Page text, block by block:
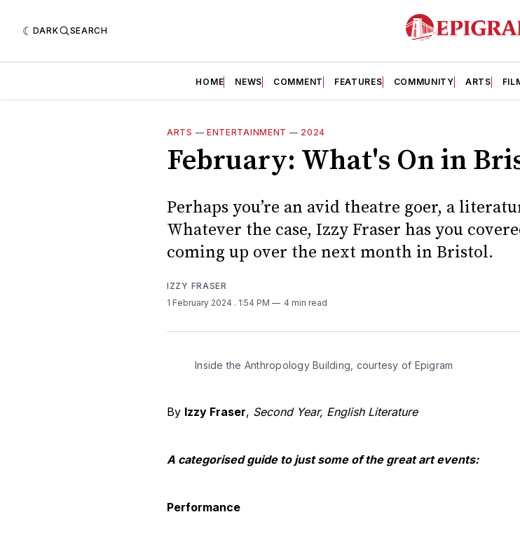
DARK SEARCH
HOME NEWS COMMENT FEATURES COMMUNITY ARTS
ARTS — ENTERTAINMENT — 2024
February: What's On in
Perhaps you’re an avid theatre goer, a
Whatever the case, Izzy Fraser has you
coming up over the next month in Bristol.
IZZY FRASER
1 February 2024 . 1:54 PM 4 min read
Inside the Anthropology Building, courtesy of Epigram
By Izzy Fraser, Second Year, English Literature
A categorised guide to just some of the great art events:
Performance